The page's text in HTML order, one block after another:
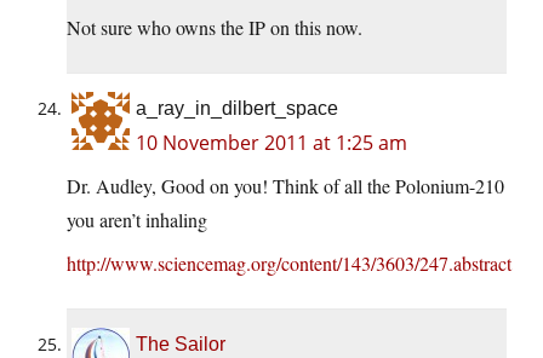
Not sure who owns the IP on this now.
a_ray_in_dilbert_space
10 November 2011 at 1:25 am
Dr. Audley, Good on you! Think of all the Polonium-210
you aren’t inhaling
http://www.sciencemag.org/content/143/3603/247.abstract
The Sailor